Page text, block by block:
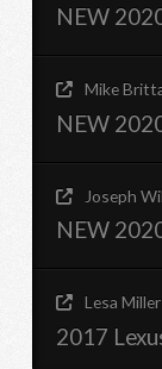
NEW
Mike
NEW
Joseph
NEW
Lesa
2017